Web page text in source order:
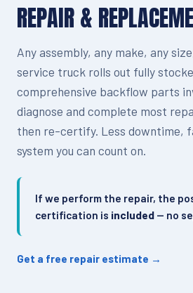
REPAIR &
Any assembly, any make, any
service truck rolls out fully
comprehensive backflow parts
diagnose and complete most
then re-certify. Less downtime,
system you can count on.
If we perform the repair, the
certification is included — no
Get a free repair estimate →